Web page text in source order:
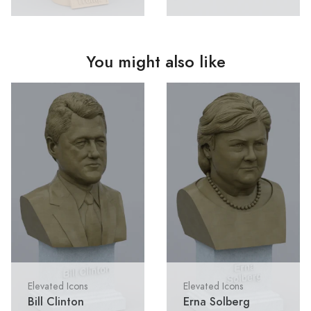
You might also like
Elevated Icons
Bill Clinton
Elevated Icons
Erna Solberg